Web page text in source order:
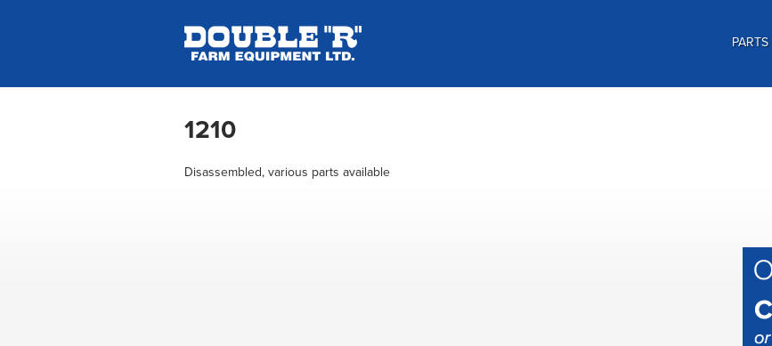
PARTS
1210
Disassembled, various parts available